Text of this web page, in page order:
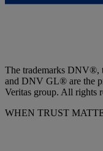
The trademarks DNV®,
and DNV GL® are the
Veritas group. All rights
WHEN TRUST